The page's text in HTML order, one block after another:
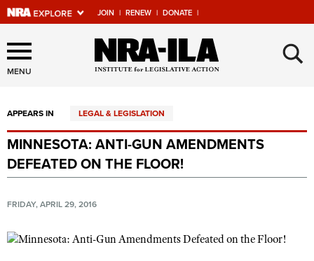
JOIN | RENEW | DONATE |
Explore The NRA Universe
Of Websites
Quick Links
NRA.ORG
Manage Your Membership
NRA Near You
MENU ×
APPEARS IN LEGAL & LEGISLATION
MINNESOTA: ANTI-GUN AMENDMENTS
DEFEATED ON THE FLOOR!
FRIDAY, APRIL 29, 2016